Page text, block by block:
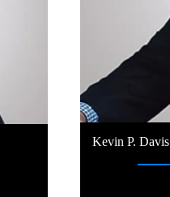
Kevin P. Davis